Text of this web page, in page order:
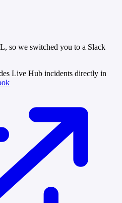
so we switched you to a Slack
Live Hub incidents directly in